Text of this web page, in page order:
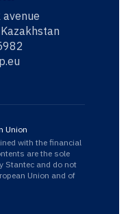
Union
with the financial
are the sole
Stantec and do not
Union and of